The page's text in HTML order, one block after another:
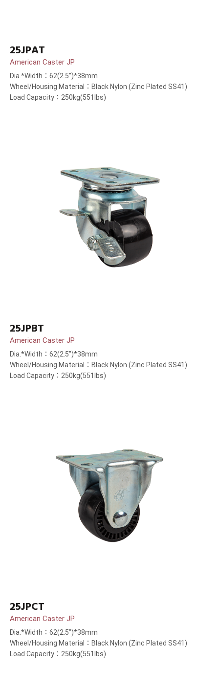
25JPAT
American Caster JP
Dia.*Width：62(2.5”)*38mm
Wheel/Housing Material：Black Nylon (Zinc Plated SS41)
Load Capacity：250kg(551lbs)
25JPBT
American Caster JP
Dia.*Width：62(2.5”)*38mm
Wheel/Housing Material：Black Nylon (Zinc Plated SS41)
Load Capacity：250kg(551lbs)
25JPCT
American Caster JP
Dia.*Width：62(2.5”)*38mm
Wheel/Housing Material：Black Nylon (Zinc Plated SS41)
Load Capacity：250kg(551lbs)